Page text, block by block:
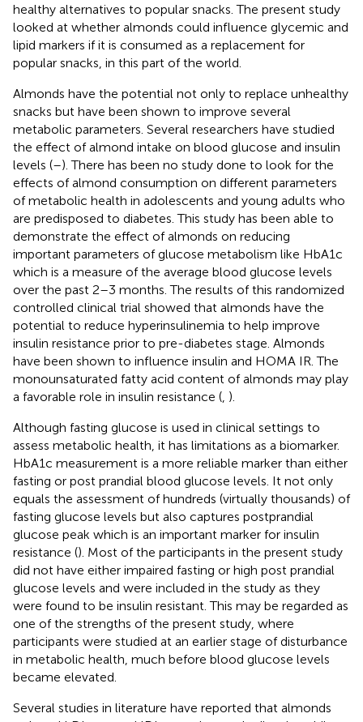
healthy alternatives to popular snacks. The present study
looked at whether almonds could influence glycemic and
lipid markers if it is consumed as a replacement for
popular snacks, in this part of the world.
Almonds have the potential not only to replace unhealthy
snacks but have been shown to improve several
metabolic parameters. Several researchers have studied
the effect of almond intake on blood glucose and insulin
levels (–). There has been no study done to look for the
effects of almond consumption on different parameters
of metabolic health in adolescents and young adults who
are predisposed to diabetes. This study has been able to
demonstrate the effect of almonds on reducing
important parameters of glucose metabolism like HbA1c
which is a measure of the average blood glucose levels
over the past 2–3 months. The results of this randomized
controlled clinical trial showed that almonds have the
potential to reduce hyperinsulinemia to help improve
insulin resistance prior to pre-diabetes stage. Almonds
have been shown to influence insulin and HOMA IR. The
monounsaturated fatty acid content of almonds may play
a favorable role in insulin resistance (, ).
Although fasting glucose is used in clinical settings to
assess metabolic health, it has limitations as a biomarker.
HbA1c measurement is a more reliable marker than either
fasting or post prandial blood glucose levels. It not only
equals the assessment of hundreds (virtually thousands) of
fasting glucose levels but also captures postprandial
glucose peak which is an important marker for insulin
resistance (). Most of the participants in the present study
did not have either impaired fasting or high post prandial
glucose levels and were included in the study as they
were found to be insulin resistant. This may be regarded as
one of the strengths of the present study, where
participants were studied at an earlier stage of disturbance
in metabolic health, much before blood glucose levels
became elevated.
Several studies in literature have reported that almonds